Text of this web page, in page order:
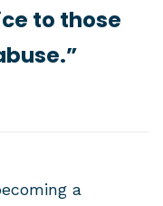
to those
a